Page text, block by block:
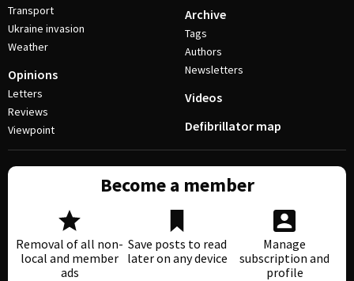
Transport
Ukraine invasion
Weather
Opinions
Letters
Reviews
Viewpoint
Archive
Tags
Authors
Newsletters
Videos
Defibrillator map
Become a member
Removal of all non-
local and member
ads
Save posts to read
later on any device
Manage
subscription and
profile